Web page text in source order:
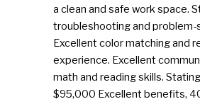
a clean and safe work space.
troubleshooting and problem-
Excellent color matching and
experience. Excellent
math and reading skills.
$95,000 Excellent benefits,